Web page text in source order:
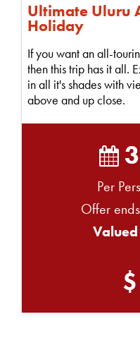
Ultimate Uluru
Holiday
If you want an all-
then this trip has it all.
in all it's shades with
above and up close.
Per
Offer